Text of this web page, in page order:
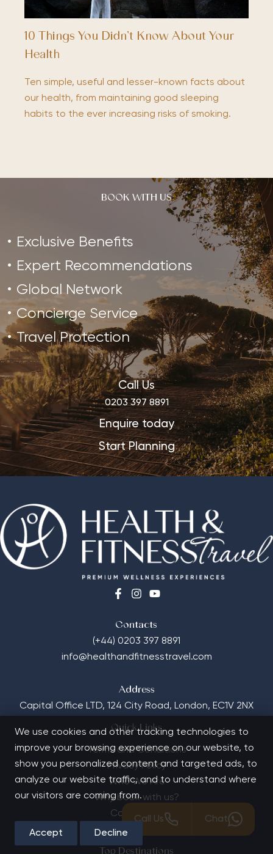
10 Things You Didn’t Know About Your
Health
Ten simple, useful and lesser-known facts about
our health, from maintaining good sleeping
habits to the ever increasing risks of smoking.
BOOK WITH US
Exclusive Benefits
Expert Recommendations
Global Network
Concierge Service
Travel Protection
Call Us
0203 397 8891
Enquire today
Start Planning
Contacts
(+44) 0203 397 8891
info@healthandfitnesstravel.com
Address
Capital Office LTD, 124 City Road, London, EC1V 2NX
Quick Links
Terms and Conditions
Privacy Policy
Who We Are
Why book with us?
Contact Us
FAQs
Top Destinations
Call Us Chat
We use cookies and other tracking technologies to
improve your browsing experience on our website, to
show you personalized content and targeted ads, to
analyze our website traffic, and to understand where
our visitors are coming from.
Accept Decline